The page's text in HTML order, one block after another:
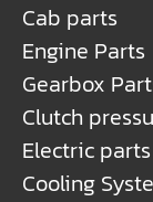
Cab parts
Engine Parts
Gearbox
Clutch
Electric parts
Cooling